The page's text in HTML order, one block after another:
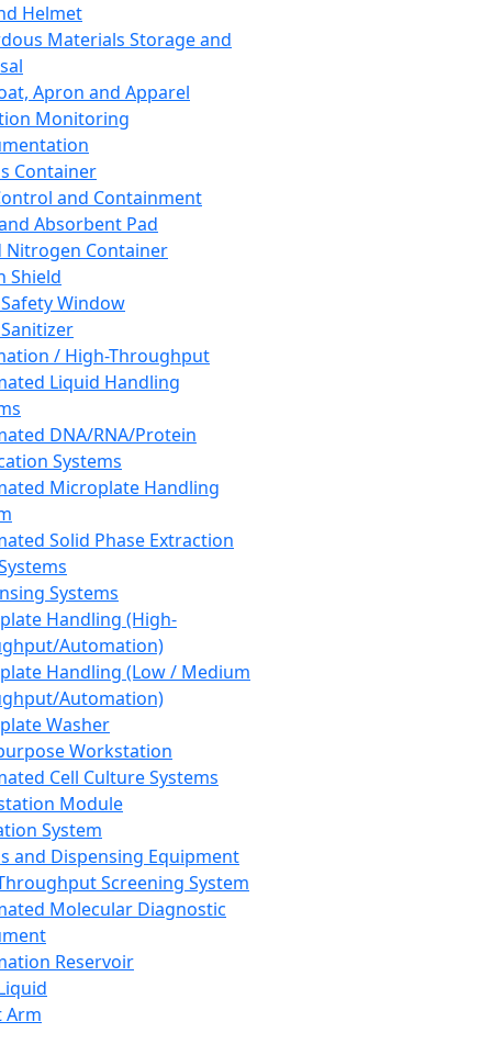
Helmet
Materials Storage and
Apron and Apparel
Monitoring
Container
and Containment
Absorbent Pad
Nitrogen Container
Shield
Window
/ High-Throughput
Liquid Handling
DNA/RNA/Protein
Systems
Microplate Handling
Solid Phase Extraction
Systems
Handling (High-
Automation)
Handling (Low / Medium
Automation)
Washer
Workstation
Cell Culture Systems
Module
System
and Dispensing Equipment
Screening System
Molecular Diagnostic
Reservoir
Arm